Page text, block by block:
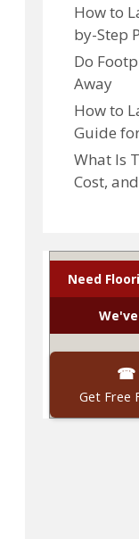
How to
by-Step
Do
Away
How to
Guide
What Is
Cost,
Need
☎
Get Free